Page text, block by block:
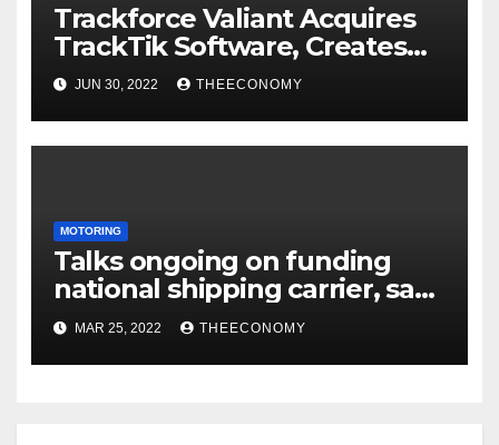
Trackforce Valiant Acquires
TrackTik Software, Creates
the World’s Largest Security
Workforce Management
Company
JUN 30, 2022 THEECONOMY
MOTORING
Talks ongoing on funding
national shipping carrier, says
CLG
MAR 25, 2022 THEECONOMY